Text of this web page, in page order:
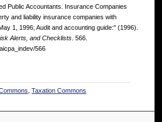
Public Accountants. Insurance Companies
and liability insurance companies with
1, 1996; Audit and accounting guide:" (1996).
Alerts, and Checklists. 566.
566
,Taxation Commons